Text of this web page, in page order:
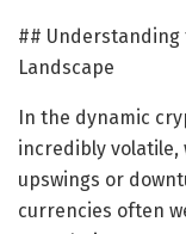
##
Landscape
In the dynamic
incredibly
upswings or
currencies often